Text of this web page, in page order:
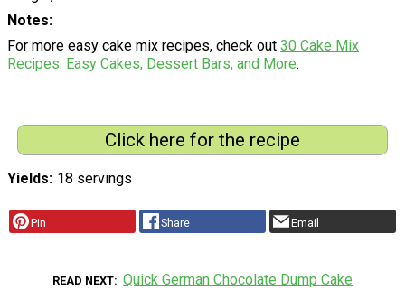
Notes
For more easy cake mix recipes, check out 30 Cake Mix
Recipes: Easy Cakes, Dessert Bars, and More.
Click here for the recipe
Yields 18 servings
Pin Share Email
READ NEXT Quick German Chocolate Dump Cake